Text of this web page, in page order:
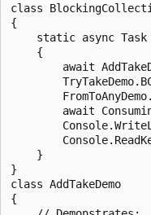
class
{
static async Task
    {
await
await
    }
}
class AddTakeDemo
{